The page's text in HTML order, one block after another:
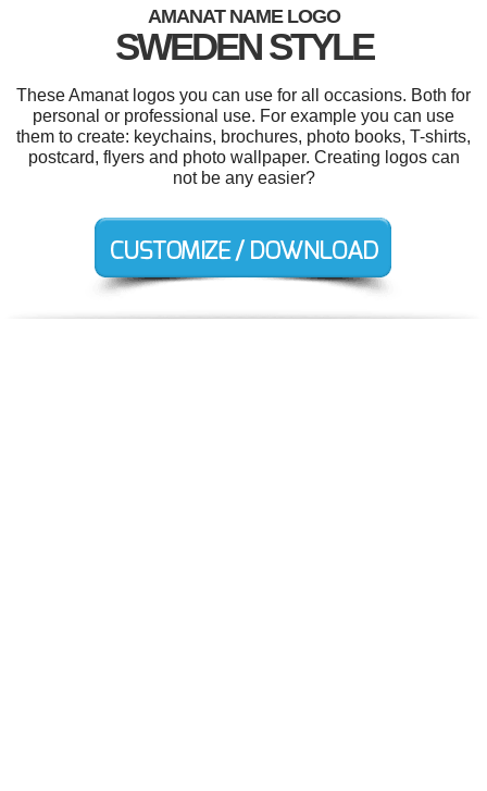
AMANAT NAME LOGO
SWEDEN STYLE
These Amanat logos you can use for all occasions. Both for
personal or professional use. For example you can use
them to create: keychains, brochures, photo books, T-shirts,
postcard, flyers and photo wallpaper. Creating logos can
not be any easier?